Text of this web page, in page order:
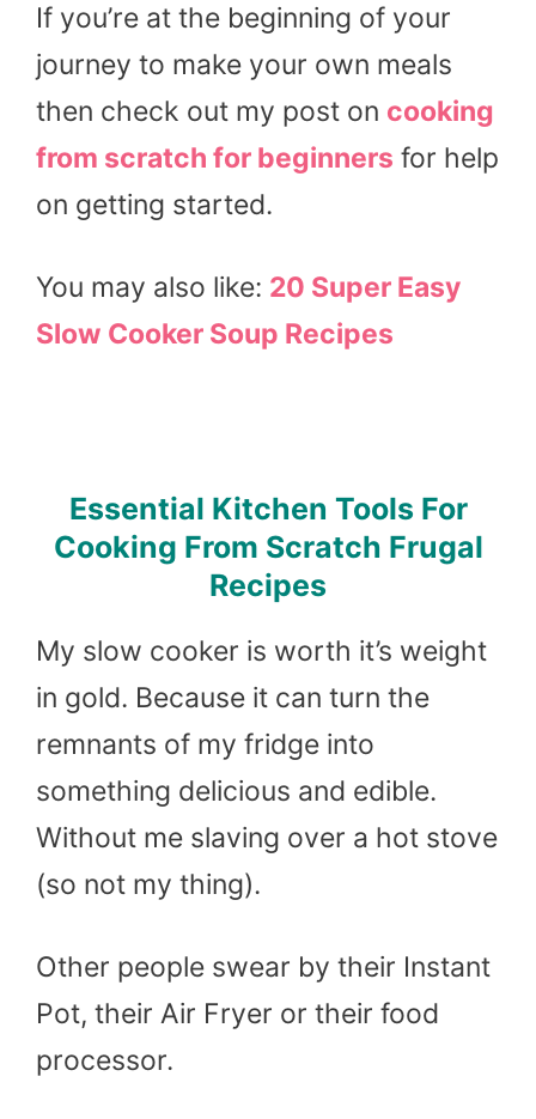
If you’re at the beginning of your
journey to make your own meals
then check out my post on cooking
from scratch for beginners for help
on getting started.
You may also like: 20 Super Easy
Slow Cooker Soup Recipes
Essential Kitchen Tools For
Cooking From Scratch Frugal
Recipes
My slow cooker is worth it’s weight
in gold. Because it can turn the
remnants of my fridge into
something delicious and edible.
Without me slaving over a hot stove
(so not my thing).
Other people swear by their Instant
Pot, their Air Fryer or their food
processor.